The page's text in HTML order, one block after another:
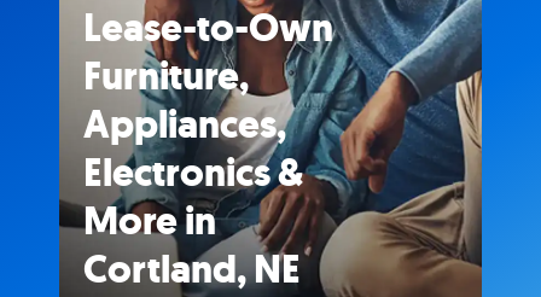
Lease-to-Own
Furniture,
Appliances,
Electronics &
More in
Cortland, NE